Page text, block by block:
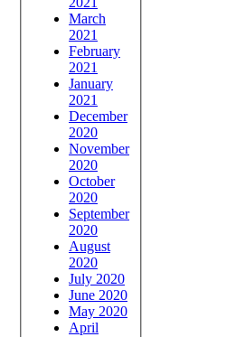
March
2021
February
2021
January
2021
December
2020
November
2020
October
2020
September
2020
August
2020
July 2020
June 2020
May 2020
April